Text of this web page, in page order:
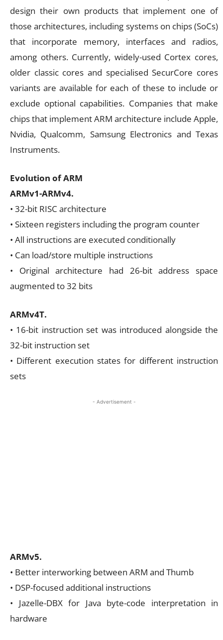
design their own products that implement one of
those architectures, including systems on chips (SoCs)
that incorporate memory, interfaces and radios,
among others. Currently, widely-used Cortex cores,
older classic cores and specialised SecurCore cores
variants are available for each of these to include or
exclude optional capabilities. Companies that make
chips that implement ARM architecture include Apple,
Nvidia, Qualcomm, Samsung Electronics and Texas
Instruments.
Evolution of ARM
ARMv1-ARMv4.
• 32-bit RISC architecture
• Sixteen registers including the program counter
• All instructions are executed conditionally
• Can load/store multiple instructions
• Original architecture had 26-bit address space
augmented to 32 bits
ARMv4T.
• 16-bit instruction set was introduced alongside the
32-bit instruction set
• Different execution states for different instruction
sets
- Advertisement -
ARMv5.
• Better interworking between ARM and Thumb
• DSP-focused additional instructions
• Jazelle-DBX for Java byte-code interpretation in
hardware